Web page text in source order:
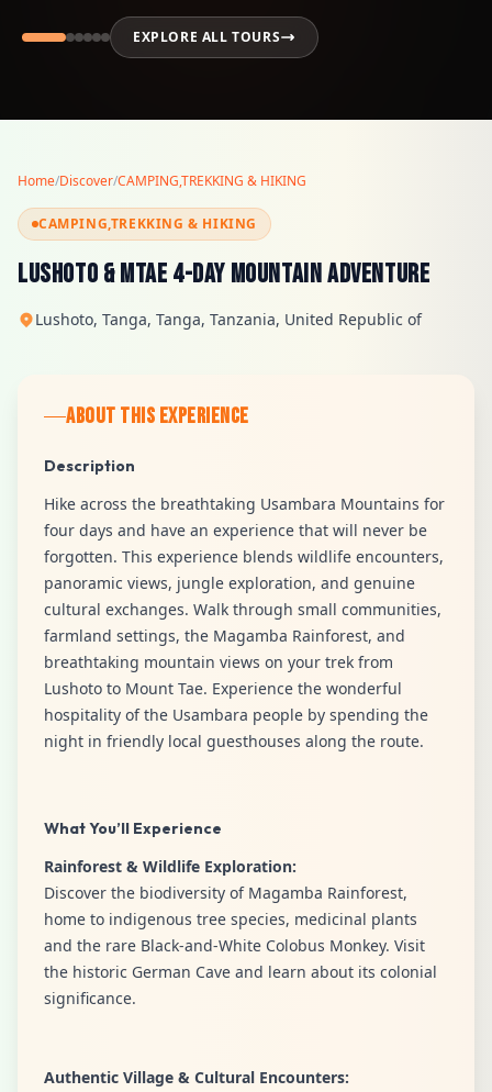
EXPLORE ALL TOURS
Home/Discover/CAMPING,TREKKING & HIKING
CAMPING,TREKKING & HIKING
Lushoto & Mtae 4-Day Mountain Adventure
Lushoto, Tanga, Tanga, Tanzania, United Republic of
ABOUT THIS EXPERIENCE
Description
Hike across the breathtaking Usambara Mountains for
four days and have an experience that will never be
forgotten. This experience blends wildlife encounters,
panoramic views, jungle exploration, and genuine
cultural exchanges. Walk through small communities,
farmland settings, the Magamba Rainforest, and
breathtaking mountain views on your trek from
Lushoto to Mount Tae. Experience the wonderful
hospitality of the Usambara people by spending the
night in friendly local guesthouses along the route.
What You’ll Experience
Rainforest & Wildlife Exploration:
Discover the biodiversity of Magamba Rainforest,
home to indigenous tree species, medicinal plants
and the rare Black-and-White Colobus Monkey. Visit
the historic German Cave and learn about its colonial
significance.
Authentic Village & Cultural Encounters: